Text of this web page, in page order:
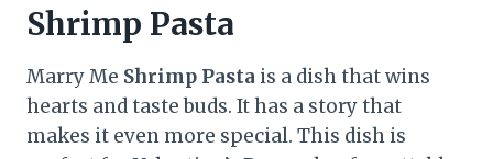
Shrimp Pasta
Marry Me Shrimp Pasta is a dish that wins
hearts and taste buds. It has a story that
makes it even more special. This dish is